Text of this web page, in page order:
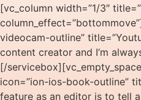
[vc_column width=”1/3″
videocam-outline”
content creator and I’m
[/
icon=”ion-ios-book-outline”
feature as an editor is to tell